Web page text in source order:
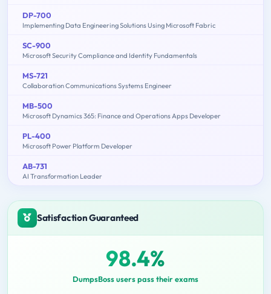
DP-700
Implementing Data Engineering Solutions Using Microsoft Fabric
SC-900
Microsoft Security Compliance and Identity Fundamentals
MS-721
Collaboration Communications Systems Engineer
MB-500
Microsoft Dynamics 365: Finance and Operations Apps Developer
PL-400
Microsoft Power Platform Developer
AB-731
AI Transformation Leader
Satisfaction Guaranteed
98.4%
DumpsBoss users pass their exams